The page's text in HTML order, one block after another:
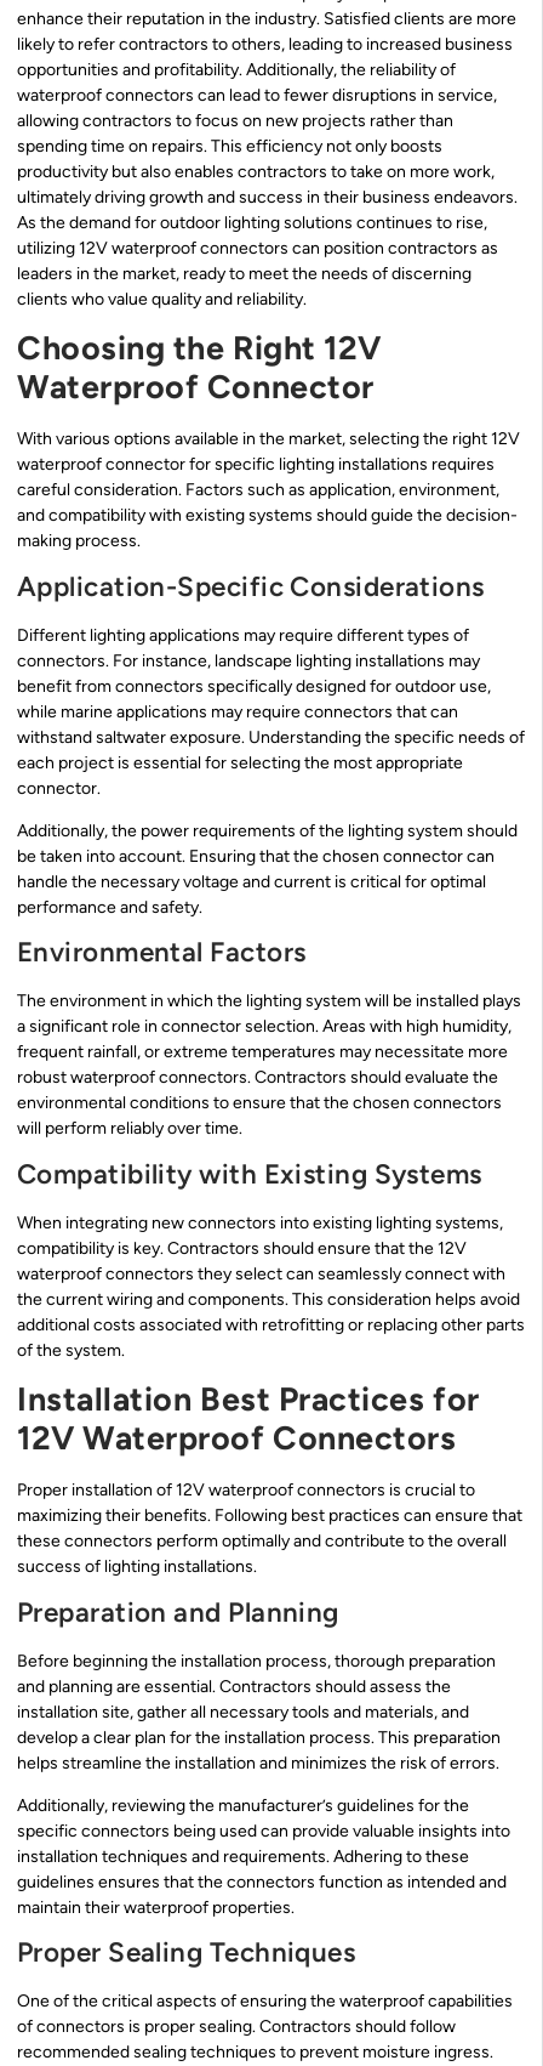
enhance their reputation in the industry. Satisfied clients are more
likely to refer contractors to others, leading to increased business
opportunities and profitability. Additionally, the reliability of
waterproof connectors can lead to fewer disruptions in service,
allowing contractors to focus on new projects rather than
spending time on repairs. This efficiency not only boosts
productivity but also enables contractors to take on more work,
ultimately driving growth and success in their business endeavors.
As the demand for outdoor lighting solutions continues to rise,
utilizing 12V waterproof connectors can position contractors as
leaders in the market, ready to meet the needs of discerning
clients who value quality and reliability.
Choosing the Right 12V
Waterproof Connector
With various options available in the market, selecting the right 12V
waterproof connector for specific lighting installations requires
careful consideration. Factors such as application, environment,
and compatibility with existing systems should guide the decision-
making process.
Application-Specific Considerations
Different lighting applications may require different types of
connectors. For instance, landscape lighting installations may
benefit from connectors specifically designed for outdoor use,
while marine applications may require connectors that can
withstand saltwater exposure. Understanding the specific needs of
each project is essential for selecting the most appropriate
connector.
Additionally, the power requirements of the lighting system should
be taken into account. Ensuring that the chosen connector can
handle the necessary voltage and current is critical for optimal
performance and safety.
Environmental Factors
The environment in which the lighting system will be installed plays
a significant role in connector selection. Areas with high humidity,
frequent rainfall, or extreme temperatures may necessitate more
robust waterproof connectors. Contractors should evaluate the
environmental conditions to ensure that the chosen connectors
will perform reliably over time.
Compatibility with Existing Systems
When integrating new connectors into existing lighting systems,
compatibility is key. Contractors should ensure that the 12V
waterproof connectors they select can seamlessly connect with
the current wiring and components. This consideration helps avoid
additional costs associated with retrofitting or replacing other parts
of the system.
Installation Best Practices for
12V Waterproof Connectors
Proper installation of 12V waterproof connectors is crucial to
maximizing their benefits. Following best practices can ensure that
these connectors perform optimally and contribute to the overall
success of lighting installations.
Preparation and Planning
Before beginning the installation process, thorough preparation
and planning are essential. Contractors should assess the
installation site, gather all necessary tools and materials, and
develop a clear plan for the installation process. This preparation
helps streamline the installation and minimizes the risk of errors.
Additionally, reviewing the manufacturer’s guidelines for the
specific connectors being used can provide valuable insights into
installation techniques and requirements. Adhering to these
guidelines ensures that the connectors function as intended and
maintain their waterproof properties.
Proper Sealing Techniques
One of the critical aspects of ensuring the waterproof capabilities
of connectors is proper sealing. Contractors should follow
recommended sealing techniques to prevent moisture ingress.